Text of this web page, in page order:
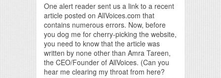
One alert reader sent us a link to a recent
article posted on AllVoices.com that
contains numerous errors. Now, before
you dog me for cherry-picking the website,
you need to know that the article was
written by none other than Amra Tareen,
the CEO/Founder of AllVoices. (Can you
hear me clearing my throat from here?